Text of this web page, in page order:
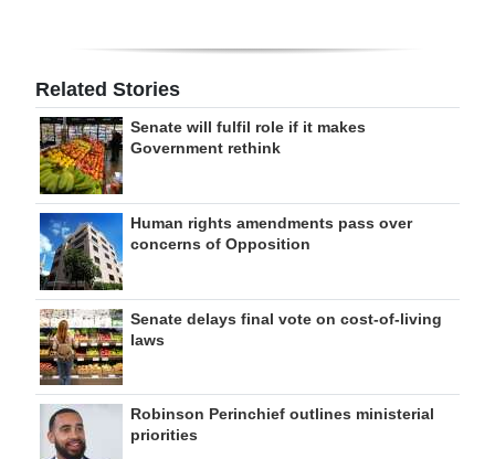
Related Stories
Senate will fulfil role if it makes
Government rethink
Human rights amendments pass over
concerns of Opposition
Senate delays final vote on cost-of-living
laws
Robinson Perinchief outlines ministerial
priorities